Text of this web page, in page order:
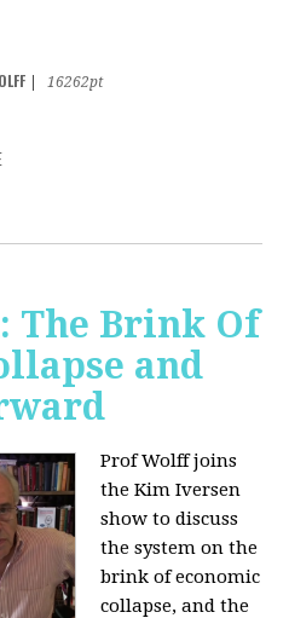
16262pt
The Brink Of
and
Prof Wolff joins
the Kim Iversen
show to discuss
the system on the
brink of economic
collapse, and the